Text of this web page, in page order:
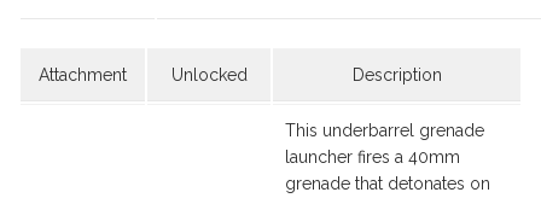
Attachment Unlocked Description
This underbarrel grenade
launcher fires a 40mm
grenade that detonates on